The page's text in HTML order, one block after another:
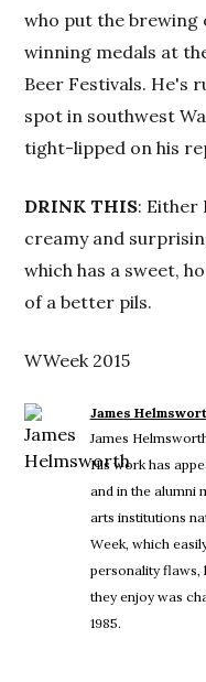
who put the brewing
winning medals at
Beer Festivals. He's
spot in southwest
tight-lipped on his
DRINK THIS: Either
creamy and
which has a sweet,
of a better pils.
WWeek 2015
James
James
His work has
and in the alumni
arts institutions
Week, which
personality flaws,
they enjoy was
1985.